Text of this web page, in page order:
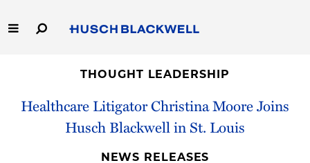
to
Main
Capabilities
THOUGHT LEADERSHIP
Healthcare Litigator Christina Moore Joins
Husch Blackwell in St. Louis
NEWS RELEASES